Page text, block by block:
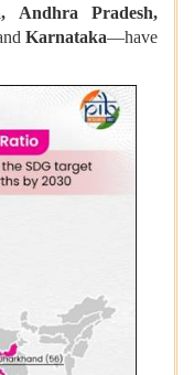
Andhra Pradesh,
Karnataka—have